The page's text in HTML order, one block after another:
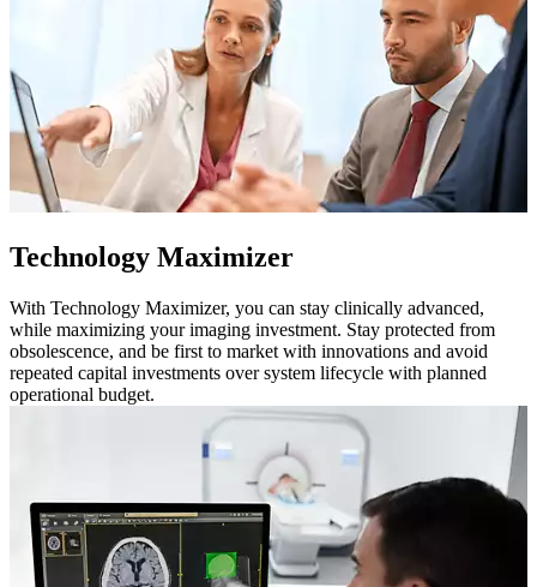
Technology Maximizer
With Technology Maximizer, you can stay clinically advanced,
while maximizing your imaging investment. Stay protected from
obsolescence, and be first to market with innovations and avoid
repeated capital investments over system lifecycle with planned
operational budget.